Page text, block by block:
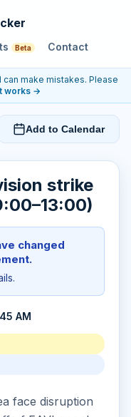
Beta Contact
make mistakes. Please
works →
Add to Calendar
strike
changed
AM
face disruption